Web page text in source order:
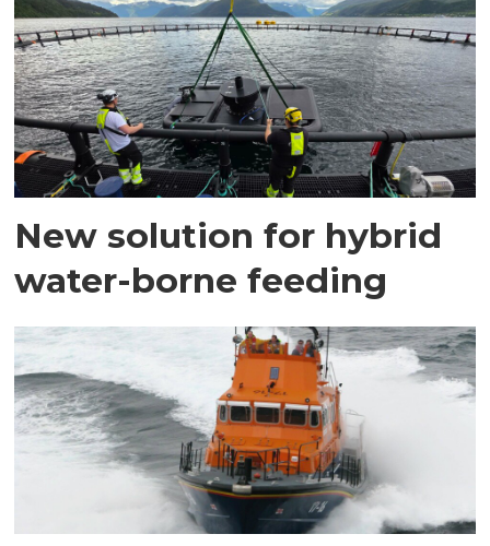
New solution for hybrid
water-borne feeding